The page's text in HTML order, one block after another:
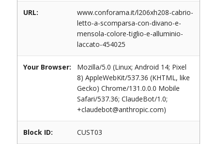
URL:
www.conforama.it/l206xh208-cabrio-
letto-a-scomparsa-con-divano-e-
mensola-colore-tiglio-e-alluminio-
laccato-454025
Your Browser:
Mozilla/5.0 (Linux; Android 14; Pixel
8) AppleWebKit/537.36 (KHTML, like
Gecko) Chrome/131.0.0.0 Mobile
Safari/537.36; ClaudeBot/1.0;
+claudebot@anthropic.com)
Block ID: CUST03